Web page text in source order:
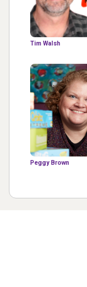
Tim Walsh
Peggy Brown